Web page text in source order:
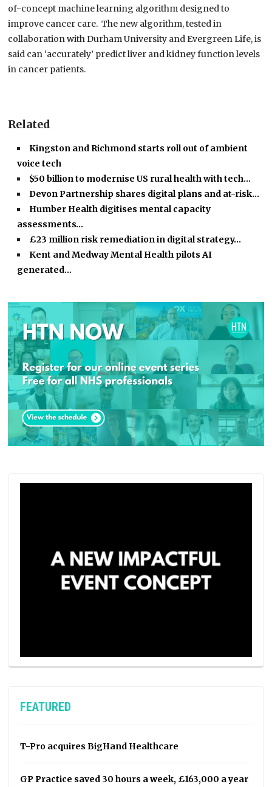
of-concept machine learning algorithm designed to
improve cancer care. The new algorithm, tested in
collaboration with Durham University and Evergreen Life, is
said can ‘accurately’ predict liver and kidney function levels
in cancer patients.
Related
Kingston and Richmond starts roll out of ambient
voice tech
$50 billion to modernise US rural health with tech…
Devon Partnership shares digital plans and at-risk…
Humber Health digitises mental capacity
assessments…
£23 million risk remediation in digital strategy…
Kent and Medway Mental Health pilots AI
generated…
FEATURED
T-Pro acquires BigHand Healthcare
GP Practice saved 30 hours a week, £163,000 a year